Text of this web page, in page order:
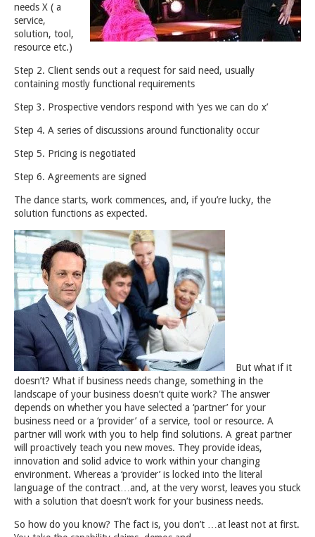
needs X ( a
service,
solution, tool,
resource etc.)
Step 2. Client sends out a request for said need, usually
containing mostly functional requirements
Step 3. Prospective vendors respond with ‘yes we can do x’
Step 4. A series of discussions around functionality occur
Step 5. Pricing is negotiated
Step 6. Agreements are signed
The dance starts, work commences, and, if you’re lucky, the
solution functions as expected.
But what if it
doesn’t? What if business needs change, something in the
landscape of your business doesn’t quite work? The answer
depends on whether you have selected a ‘partner’ for your
business need or a ‘provider’ of a service, tool or resource. A
partner will work with you to help find solutions. A great partner
will proactively teach you new moves. They provide ideas,
innovation and solid advice to work within your changing
environment. Whereas a ‘provider’ is locked into the literal
language of the contract…and, at the very worst, leaves you stuck
with a solution that doesn’t work for your business needs.
So how do you know? The fact is, you don’t …at least not at first.